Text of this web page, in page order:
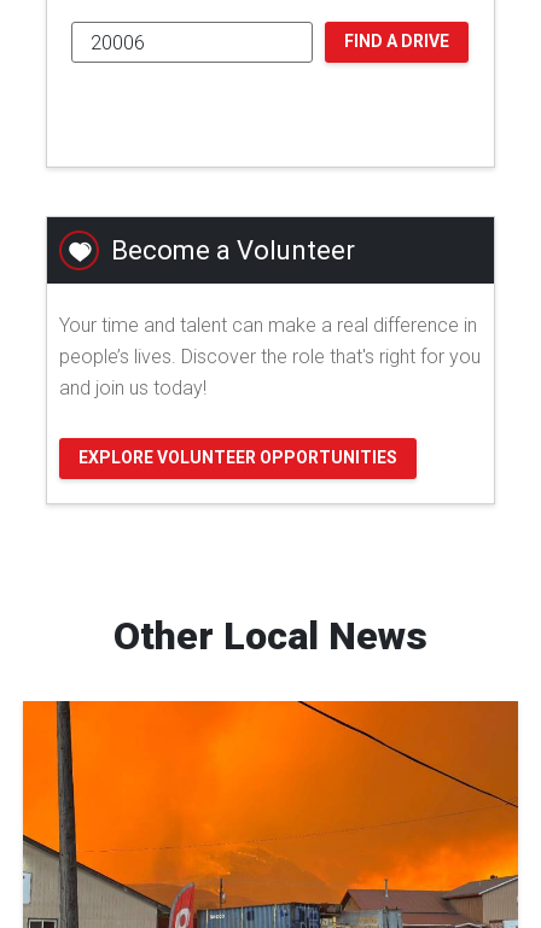
FIND A DRIVE
Become a Volunteer
Your time and talent can make a real difference in
people’s lives. Discover the role that's right for you
and join us today!
EXPLORE VOLUNTEER OPPORTUNITIES
Other Local News